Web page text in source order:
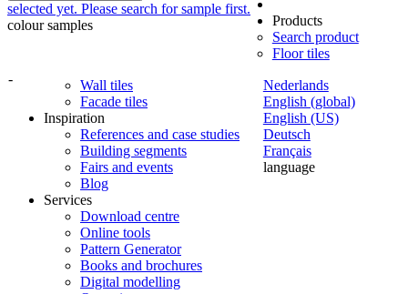
selected yet. Please search for sample first.
colour samples
-
Nederlands
English (global)
English (US)
Deutsch
Français
language
Products
Search product
Floor tiles
Wall tiles
Facade tiles
Inspiration
References and case studies
Building segments
Fairs and events
Blog
Services
Download centre
Online tools
Pattern Generator
Books and brochures
Digital modelling